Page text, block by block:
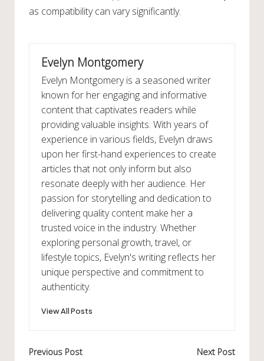
as compatibility can vary significantly.
Evelyn Montgomery
Evelyn Montgomery is a seasoned writer
known for her engaging and informative
content that captivates readers while
providing valuable insights. With years of
experience in various fields, Evelyn draws
upon her first-hand experiences to create
articles that not only inform but also
resonate deeply with her audience. Her
passion for storytelling and dedication to
delivering quality content make her a
trusted voice in the industry. Whether
exploring personal growth, travel, or
lifestyle topics, Evelyn's writing reflects her
unique perspective and commitment to
authenticity.
View All Posts
Post
Previous Post Next Post